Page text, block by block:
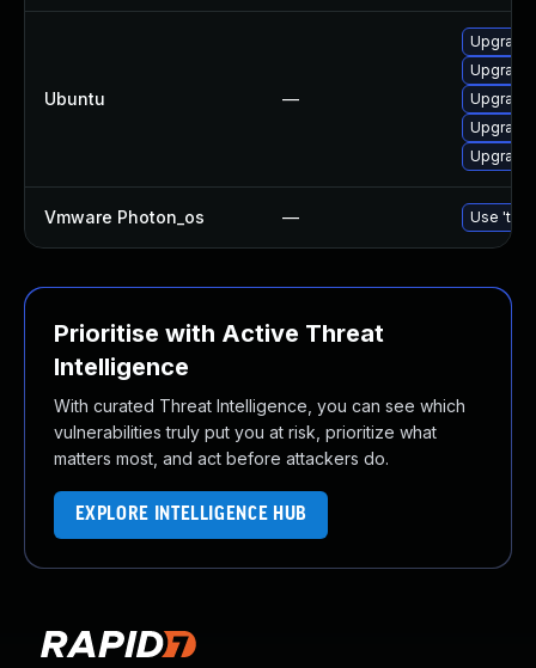
Ubuntu —
Upgrade
Upgrade
Upgrade
Upgrade
Vmware Photon_os — Use
Prioritise with Active Threat
Intelligence
With curated Threat Intelligence, you can see which
vulnerabilities truly put you at risk, prioritize what
matters most, and act before attackers do.
EXPLORE INTELLIGENCE HUB